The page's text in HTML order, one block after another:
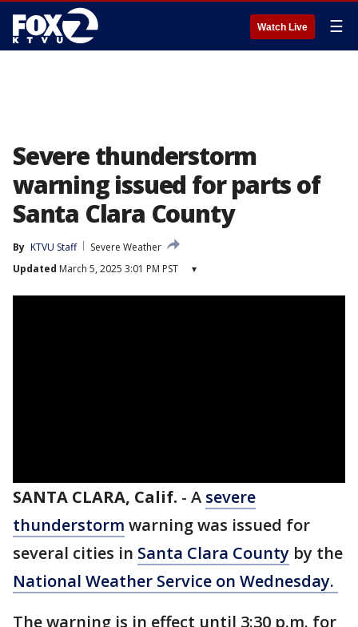
Watch Live ☰
Severe thunderstorm
warning issued for parts of
Santa Clara County
By KTVU Staff
Severe Weather
Updated March 5, 2025 3:01 PM PST ▾
SANTA CLARA, Calif. - A severe
thunderstorm warning was issued for
several cities in Santa Clara County by the
National Weather Service on Wednesday.
The warning is in effect until 3:30 p.m. for